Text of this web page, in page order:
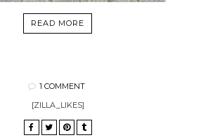
READ MORE
1 COMMENT
[ZILLA_LIKES]